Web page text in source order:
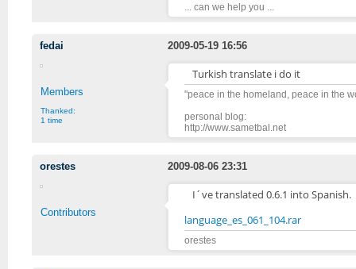
... can we help you ...
fedai 2009-05-19 16:56
Members
Thanked:
1 time
Turkish translate i do it
"peace in the homeland, peace in the
personal blog:
http://www.sametbal.net
orestes 2009-08-06 23:31
Contributors
I´ve translated 0.6.1 into Spanish.
language_es_061_104.rar
orestes